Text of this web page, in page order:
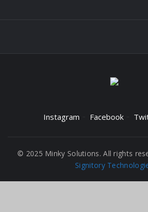
Instagram Facebook
© 2025 Minky Solutions. All rights
Signitory